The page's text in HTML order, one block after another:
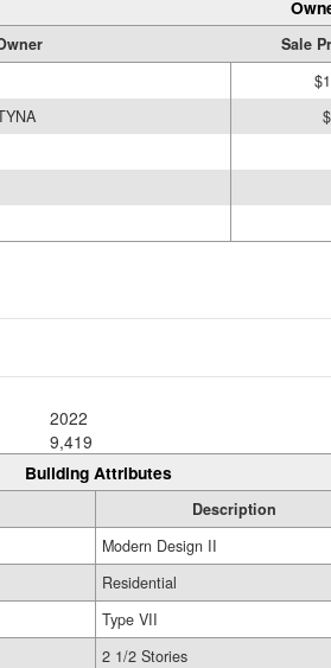
Sale
2022
9,419
Building Attributes
Description
Modern Design II
Residential
Type VII
2 1/2 Stories